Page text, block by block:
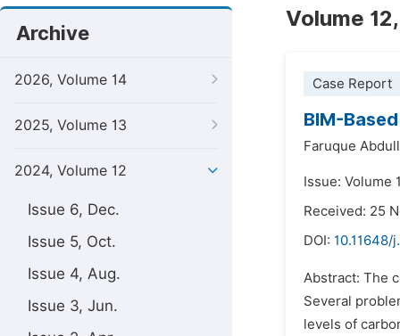
Archive
2026, Volume 14
2025, Volume 13
2024, Volume 12
Issue 6, Dec.
Issue 5, Oct.
Issue 4, Aug.
Issue 3, Jun.
Volume
Case Report
BIM-
Faruque
Issue: Volume
Received: 25
DOI: 10.11648/
Abstract: The
Several
levels of